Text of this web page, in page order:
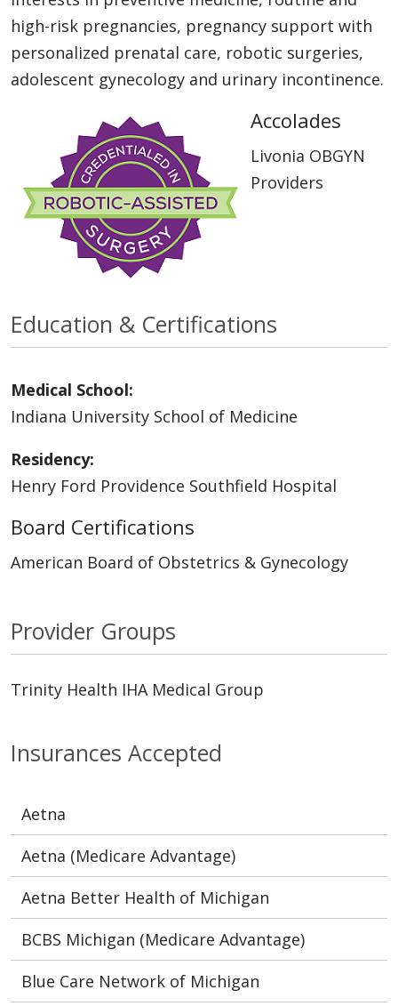
high-risk pregnancies, pregnancy support with
personalized prenatal care, robotic surgeries,
adolescent gynecology and urinary incontinence.
Accolades
Livonia OBGYN
Providers
Insurances Accepted
Aetna
Aetna (Medicare Advantage)
Aetna Better Health of Michigan
BCBS Michigan (Medicare Advantage)
Blue Care Network of Michigan
Education & Certifications
Medical School:
Indiana University School of Medicine
Residency:
Henry Ford Providence Southfield Hospital
Board Certifications
American Board of Obstetrics & Gynecology
Provider Groups
Trinity Health IHA Medical Group